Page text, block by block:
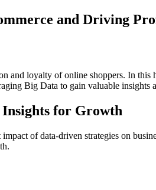
and Driving
and loyalty of online shoppers. In
Big Data to gain valuable insights
for Growth
of data-driven strategies on